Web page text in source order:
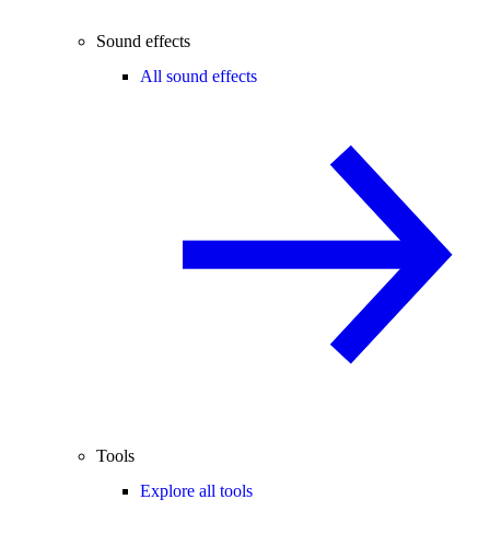
Sound effects
All sound effects
Tools
Explore all tools